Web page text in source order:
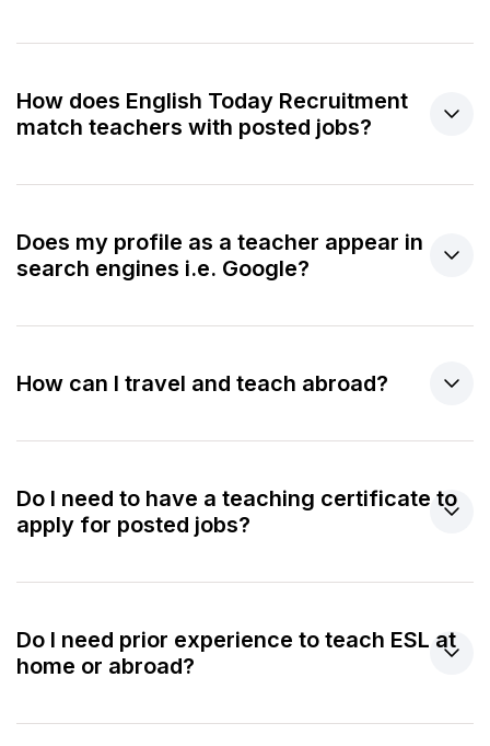
How does English Today Recruitment
match teachers with posted jobs?
Does my profile as a teacher appear in
search engines i.e. Google?
How can I travel and teach abroad?
Do I need to have a teaching certificate to
apply for posted jobs?
Do I need prior experience to teach ESL at
home or abroad?